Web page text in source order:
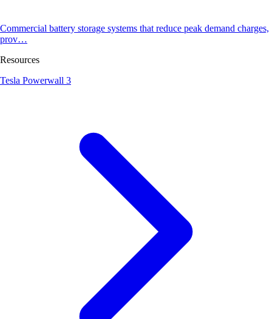
Commercial battery storage systems that reduce peak demand charges,
prov…
Resources
Tesla Powerwall 3